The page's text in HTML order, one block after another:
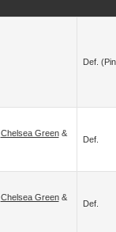
Def.
Chelsea Green&
Def.
Chelsea Green&
Def.